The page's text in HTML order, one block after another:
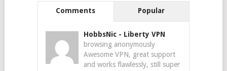
Comments Popular
HobbsNic - Liberty VPN
browsing anonymously
Awesome VPN, great support
and works flawlessly, still super